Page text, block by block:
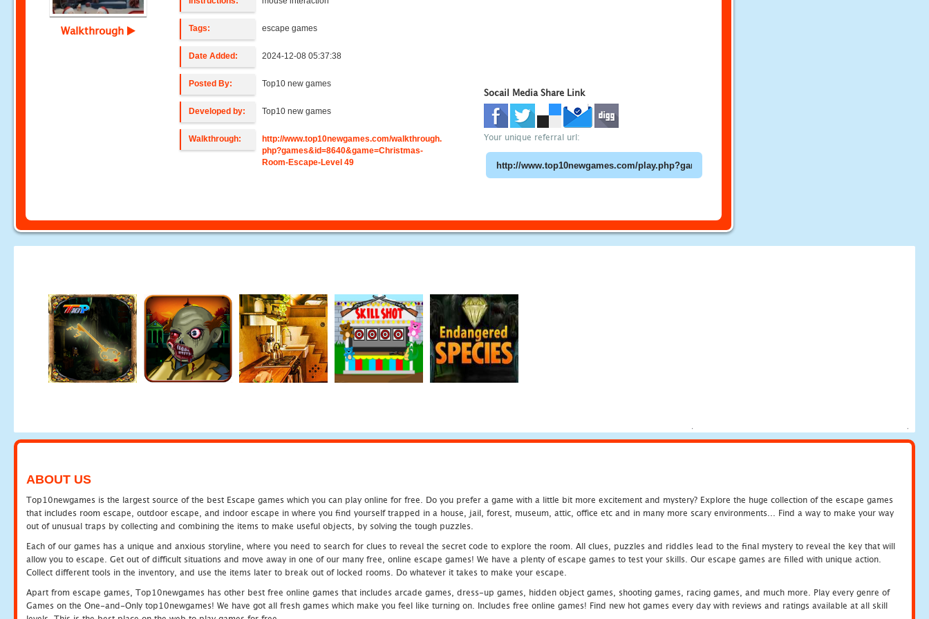
Walkthrough Tags: escape games
Date Added: 2024-12-08 05:37:38
Posted By: Top10 new games
Developed by: Top10 new games
Walkthrough:
http://www.top10newgames.com/walkthrough.
php?games&id=8640&game=Christmas-
Room-Escape-Level 49
Socail Media Share Link
Your unique referral url:
ABOUT US
Top10newgames is the largest source of the best Escape games which you can play online for free. Do you prefer a game with a little bit more excitement and mystery? Explore the huge collection of the escape games
that includes room escape, outdoor escape, and indoor escape in where you find yourself trapped in a house, jail, forest, museum, attic, office etc and in many more scary environments... Find a way to make your way
out of unusual traps by collecting and combining the items to make useful objects, by solving the tough puzzles.
Each of our games has a unique and anxious storyline, where you need to search for clues to reveal the secret code to explore the room. All clues, puzzles and riddles lead to the final mystery to reveal the key that will
allow you to escape. Get out of difficult situations and move away in one of our many free, online escape games! We have a plenty of escape games to test your skills. Our escape games are filled with unique action.
Collect different tools in the inventory, and use the items later to break out of locked rooms. Do whatever it takes to make your escape.
Apart from escape games, Top10newgames has other best free online games that includes arcade games, dress-up games, hidden object games, shooting games, racing games, and much more. Play every genre of
Games on the One-and-Only top10newgames! We have got all fresh games which make you feel like turning on. Includes free online games! Find new hot games every day with reviews and ratings available at all skill